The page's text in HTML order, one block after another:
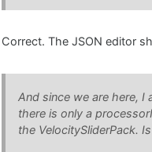
Correct. The JSON editor
And since we are here, I
there is only a
the VelocitySliderPack.